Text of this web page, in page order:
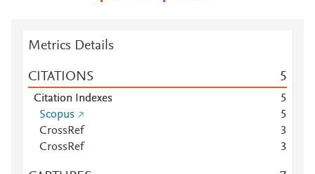
Metrics Details
CITATIONS 5
Citation Indexes
5
Scopus
5
CrossRef
3
CrossRef
3